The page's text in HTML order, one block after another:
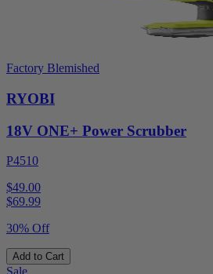
Factory Blemished
RYOBI
18V ONE+ Power Scrubber
P4510
$49.00
$69.99
30% Off
Add to Cart